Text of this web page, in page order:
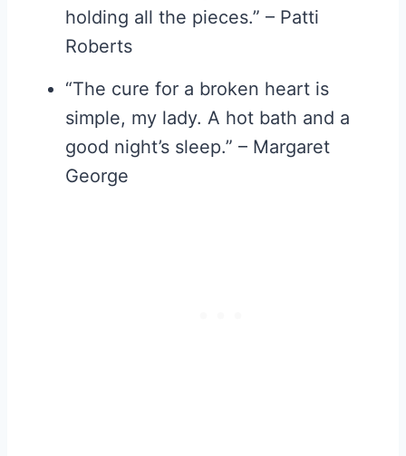
holding all the pieces.” – Patti
Roberts
“The cure for a broken heart is
simple, my lady. A hot bath and a
good night’s sleep.” – Margaret
George